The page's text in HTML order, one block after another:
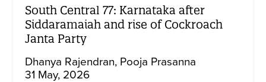
South Central 77: Karnataka after
Siddaramaiah and rise of Cockroach
Janta Party
Dhanya Rajendran Pooja Prasanna
31 May, 2026